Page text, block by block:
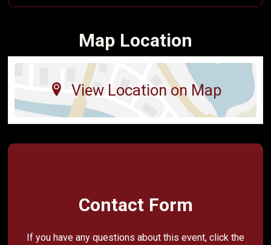
Map Location
View Location on Map
Contact Form
If you have any questions about this event, click the